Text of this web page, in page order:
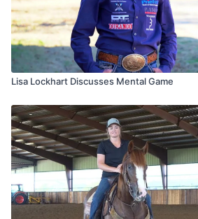
Lisa Lockhart Discusses Mental Game